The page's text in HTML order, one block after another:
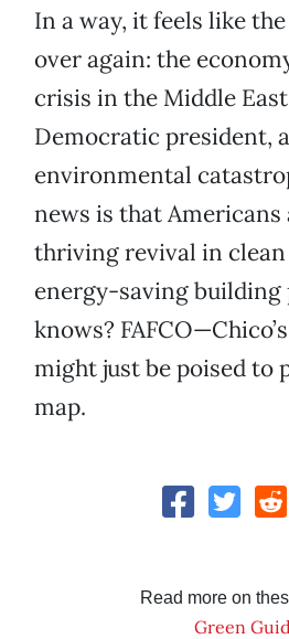
In a way, it feels like
over again: the
crisis in the Middle
Democratic president,
environmental
news is that Americans
thriving revival in
energy-saving building
knows?
might just be poised to
map.
Read more on
Green